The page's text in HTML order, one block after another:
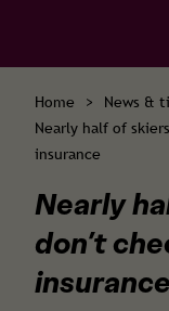
Home > News &
Nearly half of
insurance
Nearly
don’t
insurance